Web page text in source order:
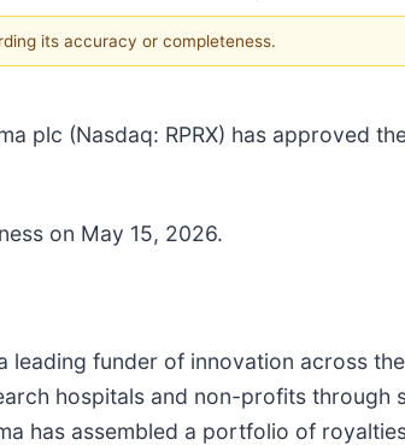
its accuracy or completeness.
plc (Nasdaq: RPRX) has approved
on May 15, 2026.
leading funder of innovation across the
hospitals and non-profits through
has assembled a portfolio of